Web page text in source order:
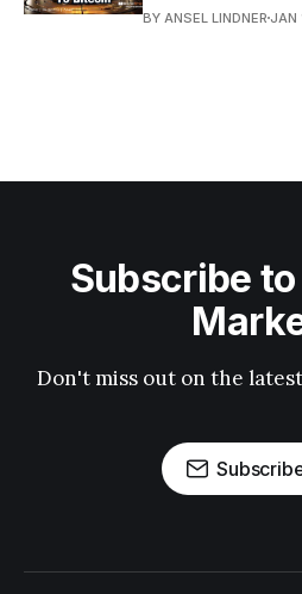
BY ANSEL LINDNER JAN
Subscribe
Don't miss out on the